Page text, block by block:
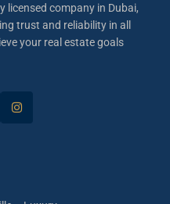
licensed company in Dubai,
trust and reliability in all
your real estate goals